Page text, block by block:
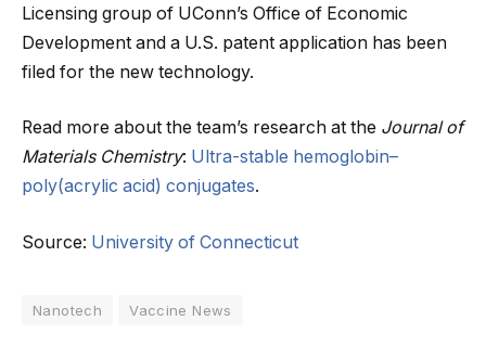
Licensing group of UConn’s Office of Economic
Development and a U.S. patent application has been
filed for the new technology.
Read more about the team’s research at the Journal of
Materials Chemistry: Ultra-stable hemoglobin–
poly(acrylic acid) conjugates.
Source: University of Connecticut
Nanotech Vaccine News